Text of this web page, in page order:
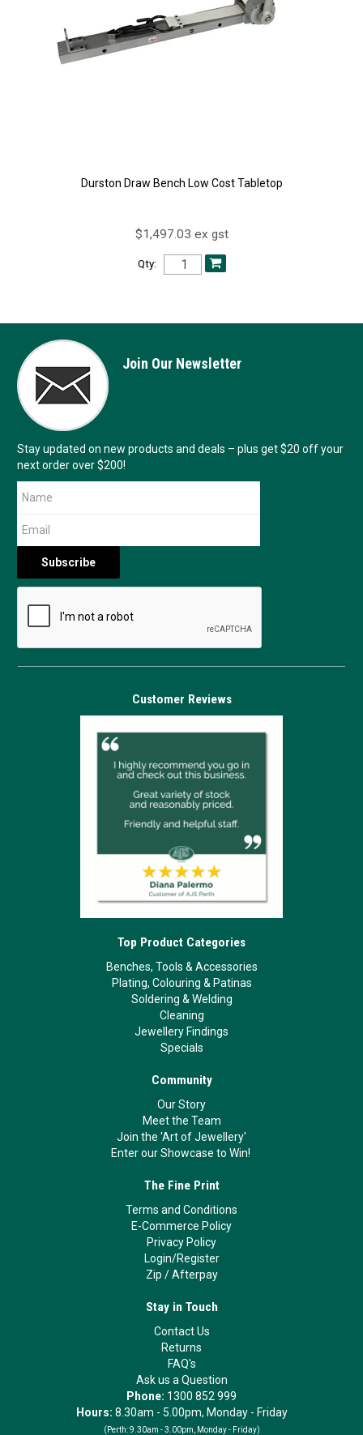
Durston Draw Bench Low Cost Tabletop
$1,497.03 ex gst
Qty:
Join Our Newsletter
Stay updated on new products and deals – plus get $20 off your
next order over $200!
Customer Reviews
Top Product Categories
Benches, Tools & Accessories
Plating, Colouring & Patinas
Soldering & Welding
Cleaning
Jewellery Findings
Specials
Community
Our Story
Meet the Team
Join the 'Art of Jewellery'
Enter our Showcase to Win!
The Fine Print
Terms and Conditions
E-Commerce Policy
Privacy Policy
Login/Register
Zip /Afterpay
Stay in Touch
Contact Us
Returns
FAQ's
Ask us a Question
Phone: 1300 852 999
Hours: 8.30am - 5.00pm, Monday - Friday
(Perth: 9.30am - 3.00pm, Monday - Friday)